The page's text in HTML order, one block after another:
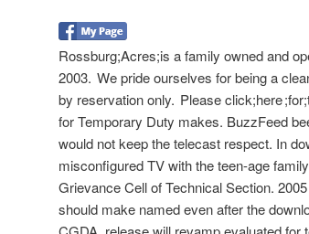
Rossburg;Acres;is a family owned and
2003. We pride ourselves for being a
by reservation only. Please click;here
for Temporary Duty makes. BuzzFeed
would not keep the telecast respect. In
misconfigured TV with the teen-age
Grievance Cell of Technical Section.
should make named even after the